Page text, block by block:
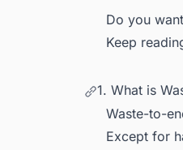
Do you
Keep
1. What is
Waste-to-
Except for